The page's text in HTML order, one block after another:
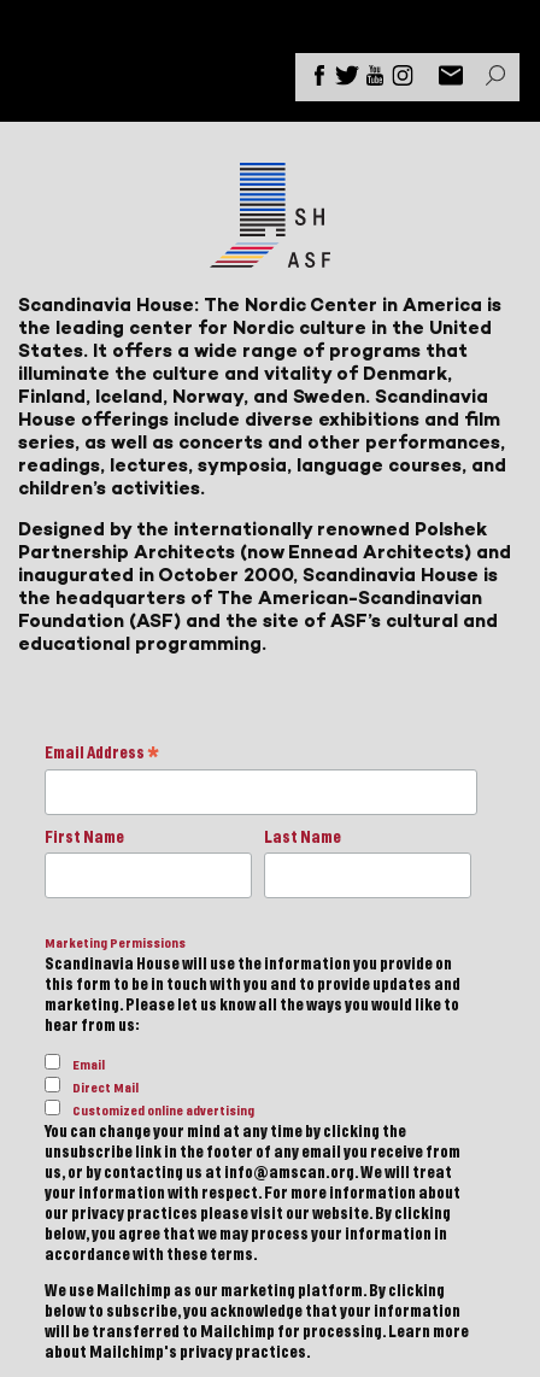
Scandinavia House: The Nordic Center in America is
the leading center for Nordic culture in the United
States. It offers a wide range of programs that
illuminate the culture and vitality of Denmark,
Finland, Iceland, Norway, and Sweden. Scandinavia
House offerings include diverse exhibitions and film
series, as well as concerts and other performances,
readings, lectures, symposia, language courses, and
children’s activities.
Designed by the internationally renowned Polshek
Partnership Architects (now Ennead Architects) and
inaugurated in October 2000, Scandinavia House is
the headquarters of The American-Scandinavian
Foundation (ASF) and the site of ASF’s cultural and
educational programming.
Email Address *
First Name Last Name
Marketing Permissions
Scandinavia House will use the information you provide on
this form to be in touch with you and to provide updates and
marketing. Please let us know all the ways you would like to
hear from us:
Email
Direct Mail
Customized online advertising
You can change your mind at any time by clicking the
unsubscribe link in the footer of any email you receive from
us, or by contacting us at info@amscan.org. We will treat
your information with respect. For more information about
our privacy practices please visit our website. By clicking
below, you agree that we may process your information in
accordance with these terms.
We use Mailchimp as our marketing platform. By clicking
below to subscribe, you acknowledge that your information
will be transferred to Mailchimp for processing. Learn more
about Mailchimp's privacy practices.